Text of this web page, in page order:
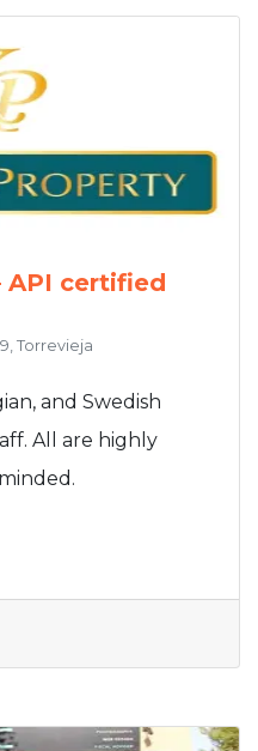
API certified
Torrevieja
and Swedish
All are highly